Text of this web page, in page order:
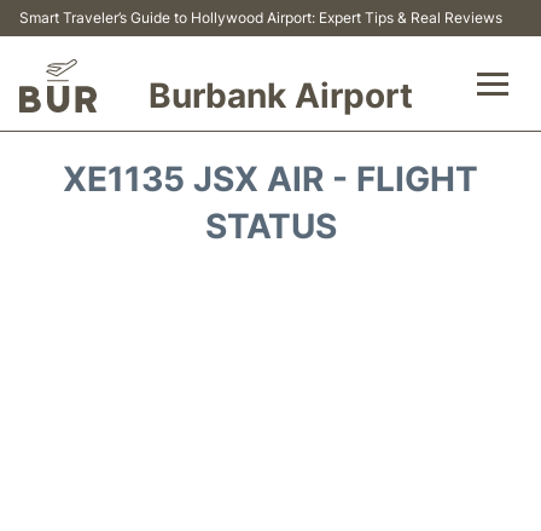
Smart Traveler’s Guide to Hollywood Airport: Expert Tips & Real Reviews
Burbank Airport
XE1135 JSX AIR - FLIGHT
STATUS